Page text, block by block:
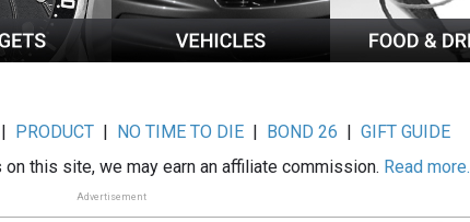
| PRODUCT | NO TIME TO DIE | BOND 26 |GIFT GUIDE
this site, we may earn an affiliate commission. Read more.
Advertisement